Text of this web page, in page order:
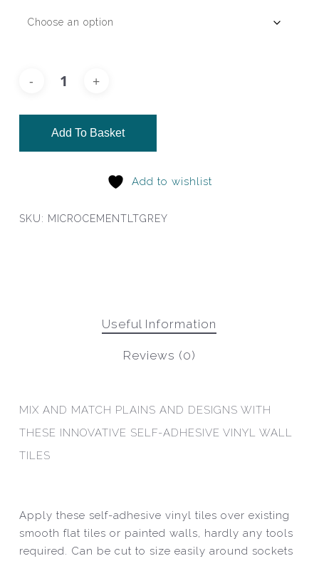
Add To Basket
Add to wishlist
SKU: MICROCEMENTLTGREY
Useful Information
Reviews (0)
MIX AND MATCH PLAINS AND DESIGNS WITH
THESE INNOVATIVE SELF-ADHESIVE VINYL WALL
TILES
Apply these self-adhesive vinyl tiles over existing
smooth flat tiles or painted walls, hardly any tools
required. Can be cut to size easily around sockets